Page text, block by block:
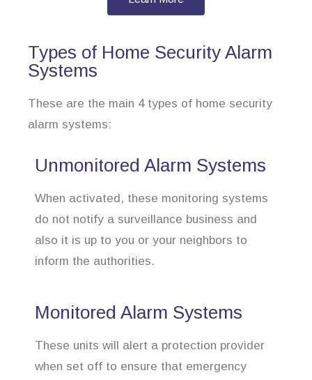
Types of Home Security Alarm
Systems
These are the main 4 types of home security
alarm systems:
Unmonitored Alarm Systems
When activated, these monitoring systems
do not notify a surveillance business and
also it is up to you or your neighbors to
inform the authorities.
Monitored Alarm Systems
These units will alert a protection provider
when set off to ensure that emergency